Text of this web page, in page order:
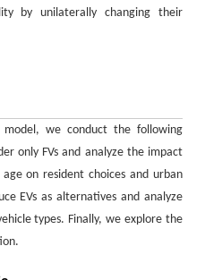
by unilaterally changing their
we conduct the following
only FVs and analyze the impact
on resident choices and urban
EVs as alternatives and analyze
types. Finally, we explore the